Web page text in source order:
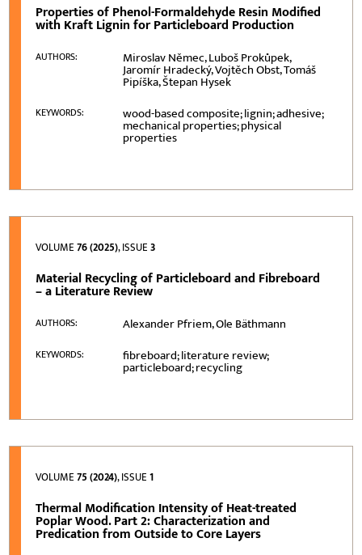
Properties of Phenol-Formaldehyde Resin Modified
with Kraft Lignin for Particleboard Production
AUTHORS: Miroslav Němec, Luboš Prokůpek,
Jaromír Hradecký, Vojtěch Obst, Tomáš
Pipíška, Štepan Hysek
KEYWORDS: wood-based composite; lignin; adhesive;
mechanical properties; physical
properties
VOLUME76 (2025), ISSUE3
Material Recycling of Particleboard and Fibreboard
– a Literature Review
AUTHORS: Alexander Pfriem, Ole Bäthmann
KEYWORDS: fibreboard; literature review;
particleboard; recycling
VOLUME75 (2024), ISSUE1
Thermal Modification Intensity of Heat-treated
Poplar Wood. Part 2: Characterization and
Predication from Outside to Core Layers